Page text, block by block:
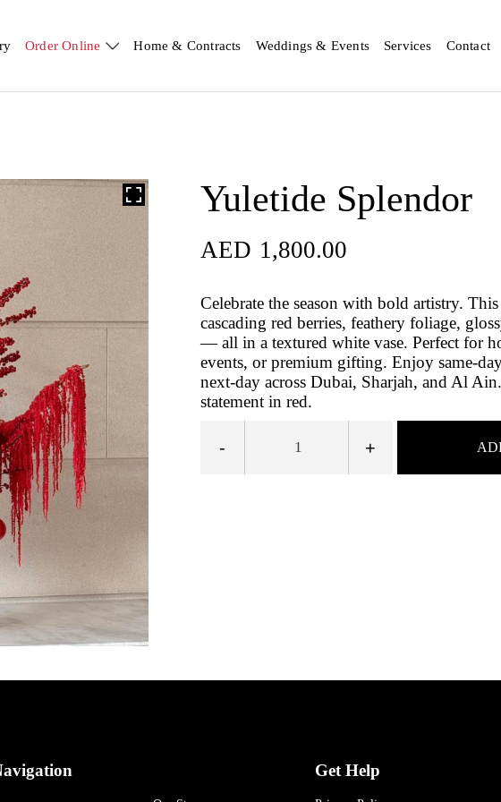
Order Online Home & Contracts Weddings & Events Services Contact
Yuletide Splendor
AED 1,800.00
Celebrate the season with bold artistry.
cascading red berries, feathery foliage,
— all in a textured white vase. Perfect for
events, or premium gifting. Enjoy same-
next-day across Dubai, Sharjah, and Al
statement in red.
- +
Get Help